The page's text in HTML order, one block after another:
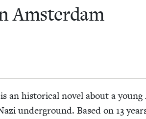
Amsterdam
is an his­tor­i­cal nov­el about a
under­ground. Based on 13